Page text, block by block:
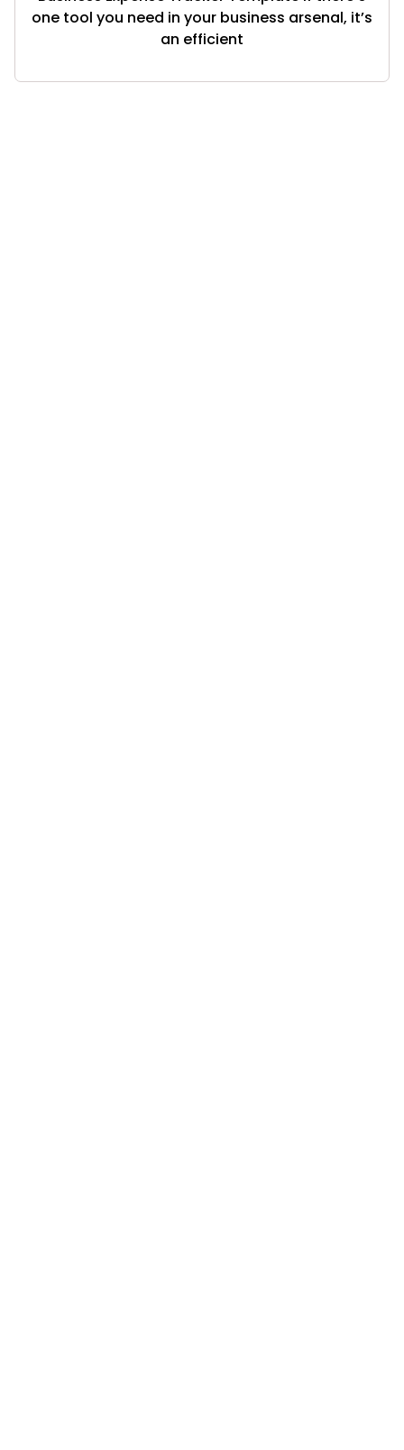
one tool you need in your business arsenal, it’s
an efficient